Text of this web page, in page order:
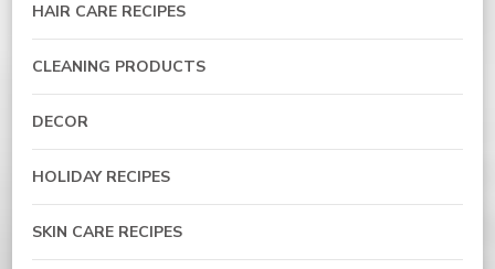
HAIR CARE RECIPES
CLEANING PRODUCTS
DECOR
HOLIDAY RECIPES
SKIN CARE RECIPES